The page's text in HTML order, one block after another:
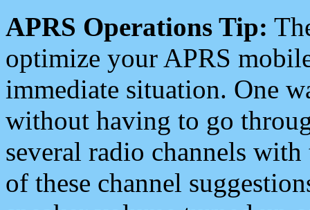
APRS Operations Tip:
optimize your APRS
immediate situation. One
without having to go
several radio channels
of these channel